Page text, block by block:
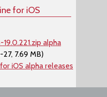
for iOS
alpha
7.69 MB)
iOS alpha releases